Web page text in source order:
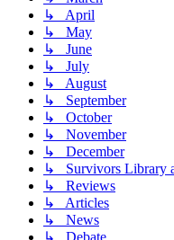
↳ April
↳ May
↳ June
↳ July
↳ August
↳ September
↳ October
↳ November
↳ December
↳ Survivors Library
↳ Reviews
↳ Articles
↳ News